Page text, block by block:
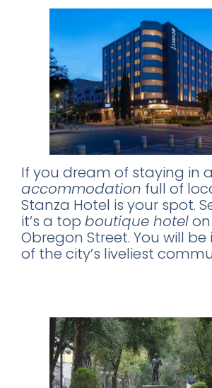
If you dream of staying in a
accommodation full of
Stanza Hotel is your spot.
it’s a top boutique hotel
Obregon Street. You will
of the city’s liveliest